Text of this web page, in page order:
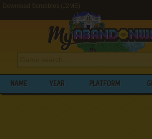
Download Scrubbles (J2ME)
NAME YEAR PLATFORM